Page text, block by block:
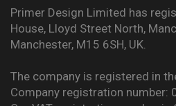
Primer Design Limited has
House, Lloyd Street North,
Manchester, M15 6SH, UK.
The company is registered in
Company registration number: